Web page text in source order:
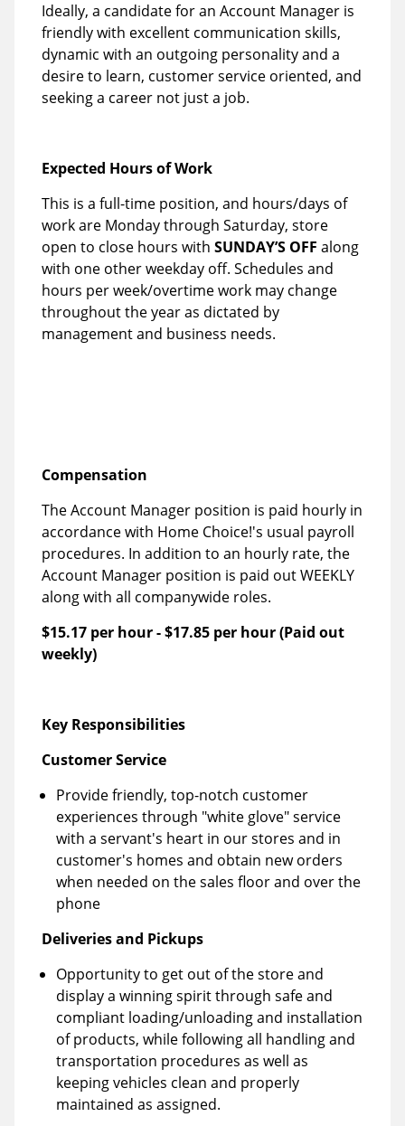
Ideally, a candidate for an Account Manager is
friendly with excellent communication skills,
dynamic with an outgoing personality and a
desire to learn, customer service oriented, and
seeking a career not just a job.
Expected Hours of Work
This is a full-time position, and hours/days of
work are Monday through Saturday, store
open to close hours with SUNDAY’S OFF along
with one other weekday off. Schedules and
hours per week/overtime work may change
throughout the year as dictated by
management and business needs.
Compensation
The Account Manager position is paid hourly in
accordance with Home Choice!'s usual payroll
procedures. In addition to an hourly rate, the
Account Manager position is paid out WEEKLY
along with all companywide roles.
$15.17 per hour-$17.85 per hour(Paid out
weekly)
Key Responsibilities
Customer Service
Provide friendly, top-notch customer
experiences through "white glove" service
with a servant's heart in our stores and in
customer's homes and obtain new orders
when needed on the sales floor and over the
phone
Deliveries and Pickups
Opportunity to get out of the store and
display a winning spirit through safe and
compliant loading/unloading and installation
of products, while following all handling and
transportation procedures as well as
keeping vehicles clean and properly
maintained as assigned.